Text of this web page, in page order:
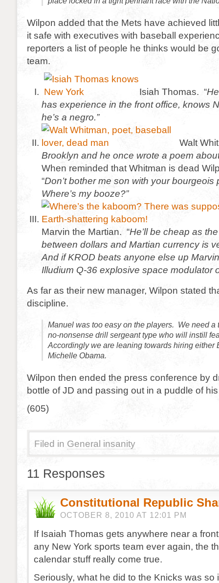
Wilpon added that the Mets have achieved
it safe with executives with baseball
reporters a list of people he thinks would be
team.
Isiah Thomas. “
has experience in the front office, knows
he’s a negro.”
Walt
Brooklyn and he once wrote a poem
When reminded that Whitman is dead
“Don’t bother me son with your
Where’s my booze?”
Marvin the Martian. “He’ll be cheap as
between dollars and Martian currency is
And if KROD beats anyone else up
Illudium Q-36 explosive space modulator
As far as their new manager, Wilpon stated
discipline.
Manuel was too easy on the players. We need a
no-nonsense drill sergeant type who will instill
Accordingly we are leaning towards hiring either
Michelle Obama.
Wilpon then ended the press conference by
bottle of JD and passing out in a puddle of
(605)
Filed in General insanity
11 Responses
Constitutional Republic
OCTOBER 8, 2010 AT 12:01 PM
If Isaiah Thomas gets anywhere near a
any New York sports team ever again, the
calendar stuff really come true.
Seriously, what he did to the Knicks was so